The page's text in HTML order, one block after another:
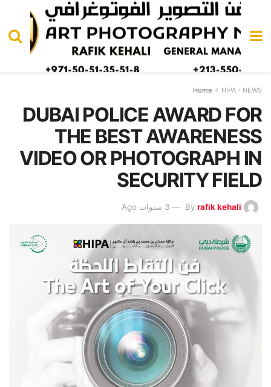
Home HIPA - NEWS
DUBAI POLICE AWARD FOR
THE BEST AWARENESS
VIDEO OR PHOTOGRAPH IN
SECURITY FIELD
By rafik kehali 3 سنوات Ago